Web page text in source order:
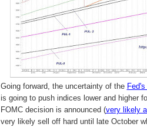
Going forward, the uncertainty of the
is going to push indices lower and higher
FOMC decision is announced (very likely
very likely sell off hard until late October